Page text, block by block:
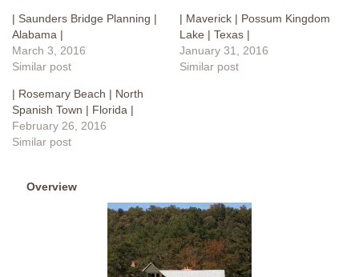
| Saunders Bridge Planning |
Alabama |
March 3, 2016
Similar post
| Maverick | Possum Kingdom
Lake | Texas |
January 31, 2016
Similar post
| Rosemary Beach | North
Spanish Town | Florida |
February 26, 2016
Similar post
Overview